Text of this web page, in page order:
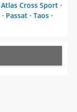
Atlas Cross Sport ⋅
⋅ Passat ⋅ Taos ⋅